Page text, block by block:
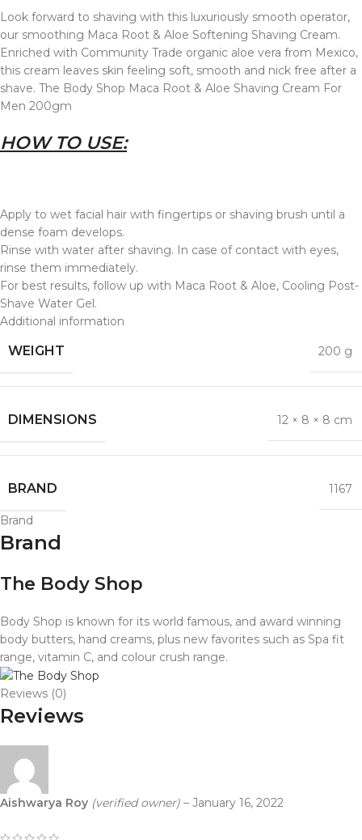
Look forward to shaving with this luxuriously smooth operator,
our smoothing Maca Root & Aloe Softening Shaving Cream.
Enriched with Community Trade organic aloe vera from Mexico,
this cream leaves skin feeling soft, smooth and nick free after a
shave. The Body Shop Maca Root & Aloe Shaving Cream For
Men 200gm
HOW TO USE:
Apply to wet facial hair with fingertips or shaving brush until a
dense foam develops.
Rinse with water after shaving. In case of contact with eyes,
rinse them immediately.
For best results, follow up with Maca Root & Aloe, Cooling Post-
Shave Water Gel.
Additional information
WEIGHT 200 g
DIMENSIONS 12 × 8 × 8 cm
BRAND 1167
Brand
Brand
The Body Shop
Body Shop is known for its world famous, and award winning
body butters, hand creams, plus new favorites such as Spa fit
range, vitamin C, and colour crush range.
Reviews (0)
Reviews
Aishwarya Roy (verified owner) – January 16, 2022